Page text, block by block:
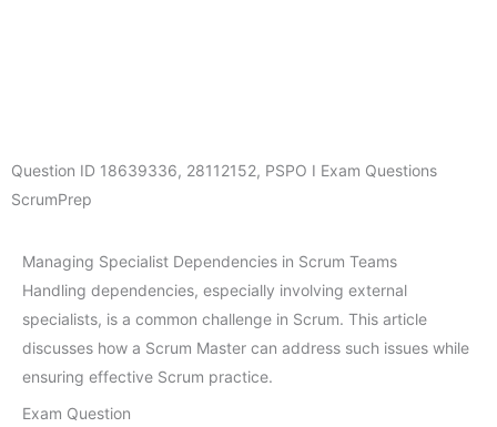
Question ID 18639336, 28112152, PSPO I Exam Questions
ScrumPrep
Managing Specialist Dependencies in Scrum Teams
Handling dependencies, especially involving external
specialists, is a common challenge in Scrum. This article
discusses how a Scrum Master can address such issues while
ensuring effective Scrum practice.
Exam Question